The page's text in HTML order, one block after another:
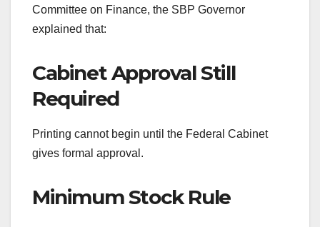
Committee on Finance, the SBP Governor
explained that:
Cabinet Approval Still
Required
Printing cannot begin until the Federal Cabinet
gives formal approval.
Minimum Stock Rule